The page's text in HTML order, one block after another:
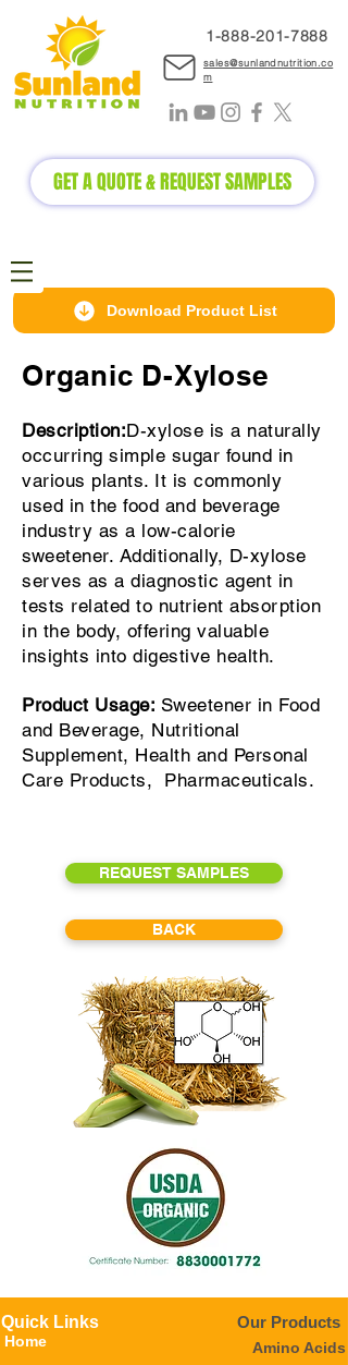
1-888-201-7888
sales@sunlandnutrition.co
m
GET A QUOTE & REQUEST SAMPLES
Download Product List
Organic D-Xylose
Description:D-xylose is a naturally
occurring simple sugar found in
various plants. It is commonly
used in the food and beverage
industry as a low-calorie
sweetener. Additionally, D-xylose
serves as a diagnostic agent in
tests related to nutrient absorption
in the body, offering valuable
insights into digestive health.
Product Usage: Sweetener in Food
and Beverage, Nutritional
Supplement, Health and Personal
Care Products, Pharmaceuticals.
REQUEST SAMPLES
BACK
Quick Links
Home
Our Products
Amino Acids